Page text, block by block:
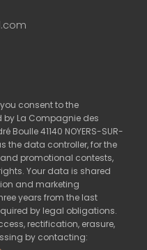
consent to the
La Compagnie des
Boulle 41140 NOYERS-SUR-
the data controller, for the
promotional contests,
Your data is shared
and marketing
years from the last
by legal obligations.
rectification, erasure,
by contacting: